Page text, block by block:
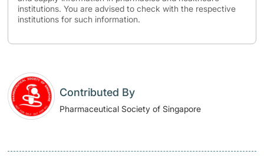
institutions. You are advised to check with the respective
institutions for such information.
Contributed By
Pharmaceutical Society of Singapore